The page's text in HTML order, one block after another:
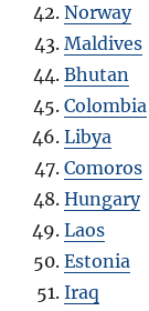
Norway
Maldives
Bhutan
Colombia
Libya
Comoros
Hungary
Laos
Estonia
Iraq